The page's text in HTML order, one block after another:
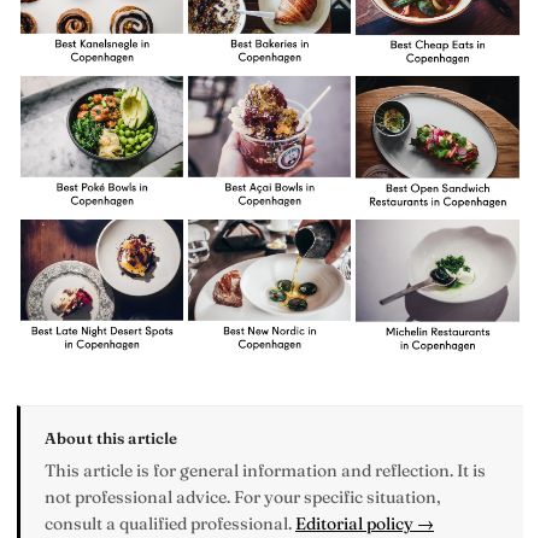
About this article
This article is for general information and reflection. It is
not professional advice. For your specific situation,
consult a qualified professional. Editorial policy →